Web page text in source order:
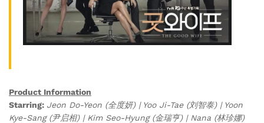
Product Information
Starring: Jeon Do-Yeon (全度妍) | Yoo Ji-Tae (刘智泰) | Yoon
Kye-Sang (尹启相) | Kim Seo-Hyung (金瑞亨) | Nana (林珍娜)